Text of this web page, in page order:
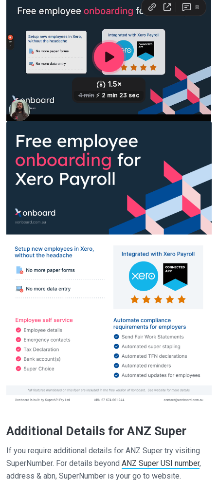
Additional Details for ANZ Super
If you require additional details for ANZ Super try visiting
SuperNumber. For details beyondANZ Super USI number,
address & abn, SuperNumber is your go to website.